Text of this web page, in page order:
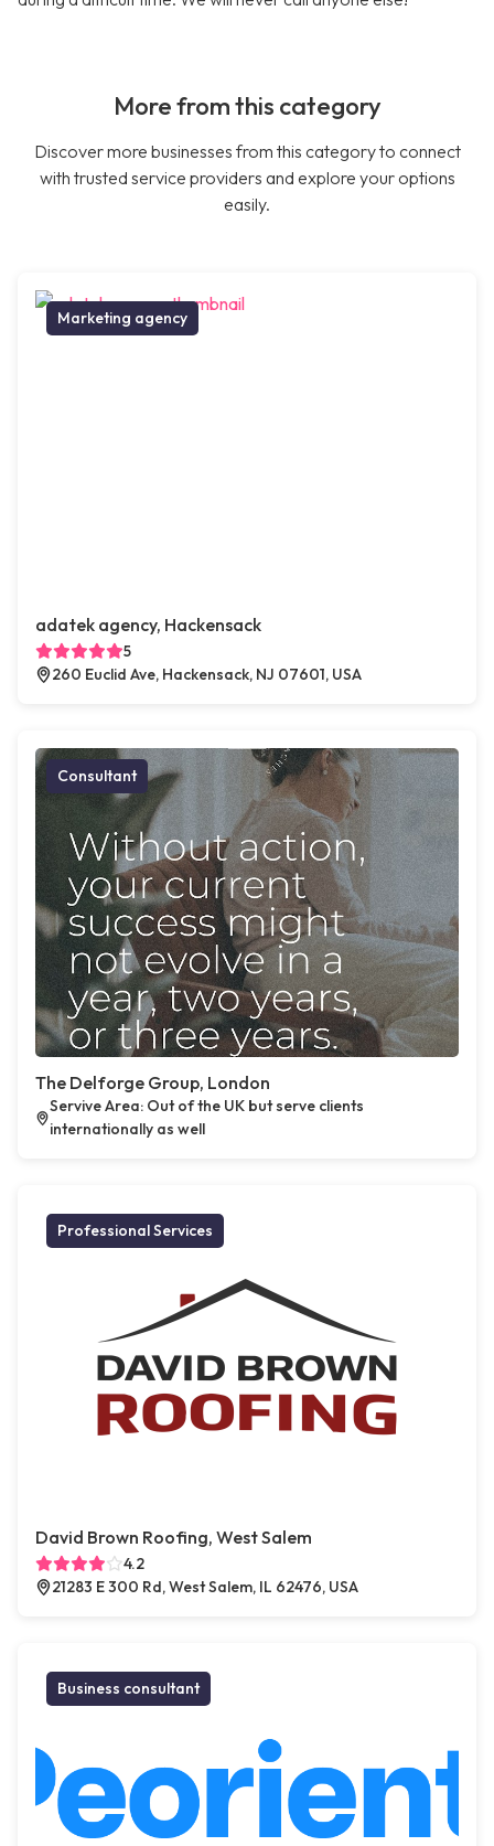
More from this category
Discover more businesses from this category to connect
with trusted service providers and explore your options
easily.
Marketing agency
adatek agency, Hackensack
5
260 Euclid Ave, Hackensack, NJ 07601, USA
Consultant
The Delforge Group, London
Servive Area: Out of the UK but serve clients
internationally as well
Professional Services
David Brown Roofing, West Salem
4.2
21283 E 300 Rd, West Salem, IL 62476, USA
Business consultant